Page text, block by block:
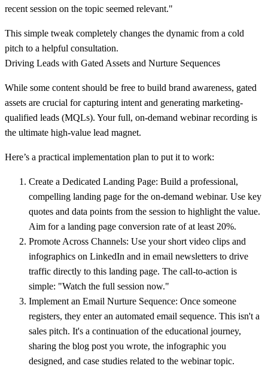
recent session on the topic seemed relevant."
This simple tweak completely changes the dynamic from a cold
pitch to a helpful consultation.
Driving Leads with Gated Assets and Nurture Sequences
While some content should be free to build brand awareness, gated
assets are crucial for capturing intent and generating marketing-
qualified leads (MQLs). Your full, on-demand webinar recording is
the ultimate high-value lead magnet.
Here’s a practical implementation plan to put it to work:
Create a Dedicated Landing Page: Build a professional,
compelling landing page for the on-demand webinar. Use key
quotes and data points from the session to highlight the value.
Aim for a landing page conversion rate of at least 20%.
Promote Across Channels: Use your short video clips and
infographics on LinkedIn and in email newsletters to drive
traffic directly to this landing page. The call-to-action is
simple: "Watch the full session now."
Implement an Email Nurture Sequence: Once someone
registers, they enter an automated email sequence. This isn't a
sales pitch. It's a continuation of the educational journey,
sharing the blog post you wrote, the infographic you
designed, and case studies related to the webinar topic.